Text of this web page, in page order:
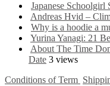
Japanese Schoolgirl
Andreas Hvid –
Why is a hoodie a
Yurina Yanagi: 21
About The Time
Date 3 views
Conditions of Term